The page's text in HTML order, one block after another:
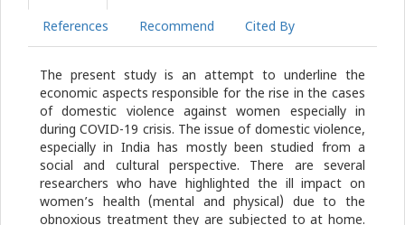
References Recommend Cited By
The present study is an attempt to underline the
economic aspects responsible for the rise in the cases
of domestic violence against women especially in
during COVID-19 crisis. The issue of domestic violence,
especially in India has mostly been studied from a
social and cultural perspective. There are several
researchers who have highlighted the ill impact on
women’s health (mental and physical) due to the
obnoxious treatment they are subjected to at home.